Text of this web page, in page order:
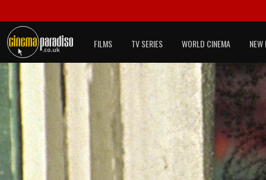
FILMS TV SERIES WORLD CINEMA NEW